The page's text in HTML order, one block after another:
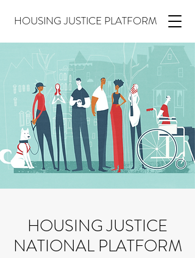
HOUSING JUSTICE PLATFORM
HOUSING JUSTICE
NATIONAL PLATFORM